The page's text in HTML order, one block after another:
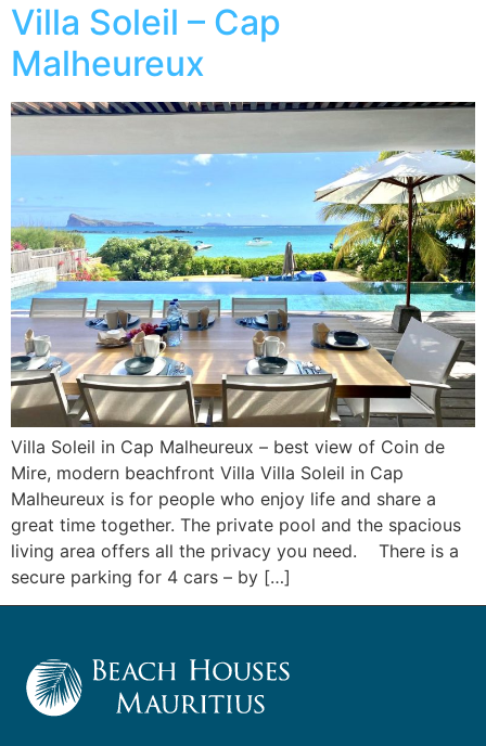
Villa Soleil – Cap
Malheureux
Villa Soleil in Cap Malheureux – best view of Coin de
Mire, modern beachfront Villa Villa Soleil in Cap
Malheureux is for people who enjoy life and share a
great time together. The private pool and the spacious
living area offers all the privacy you need. There is a
secure parking for 4 cars – by […]